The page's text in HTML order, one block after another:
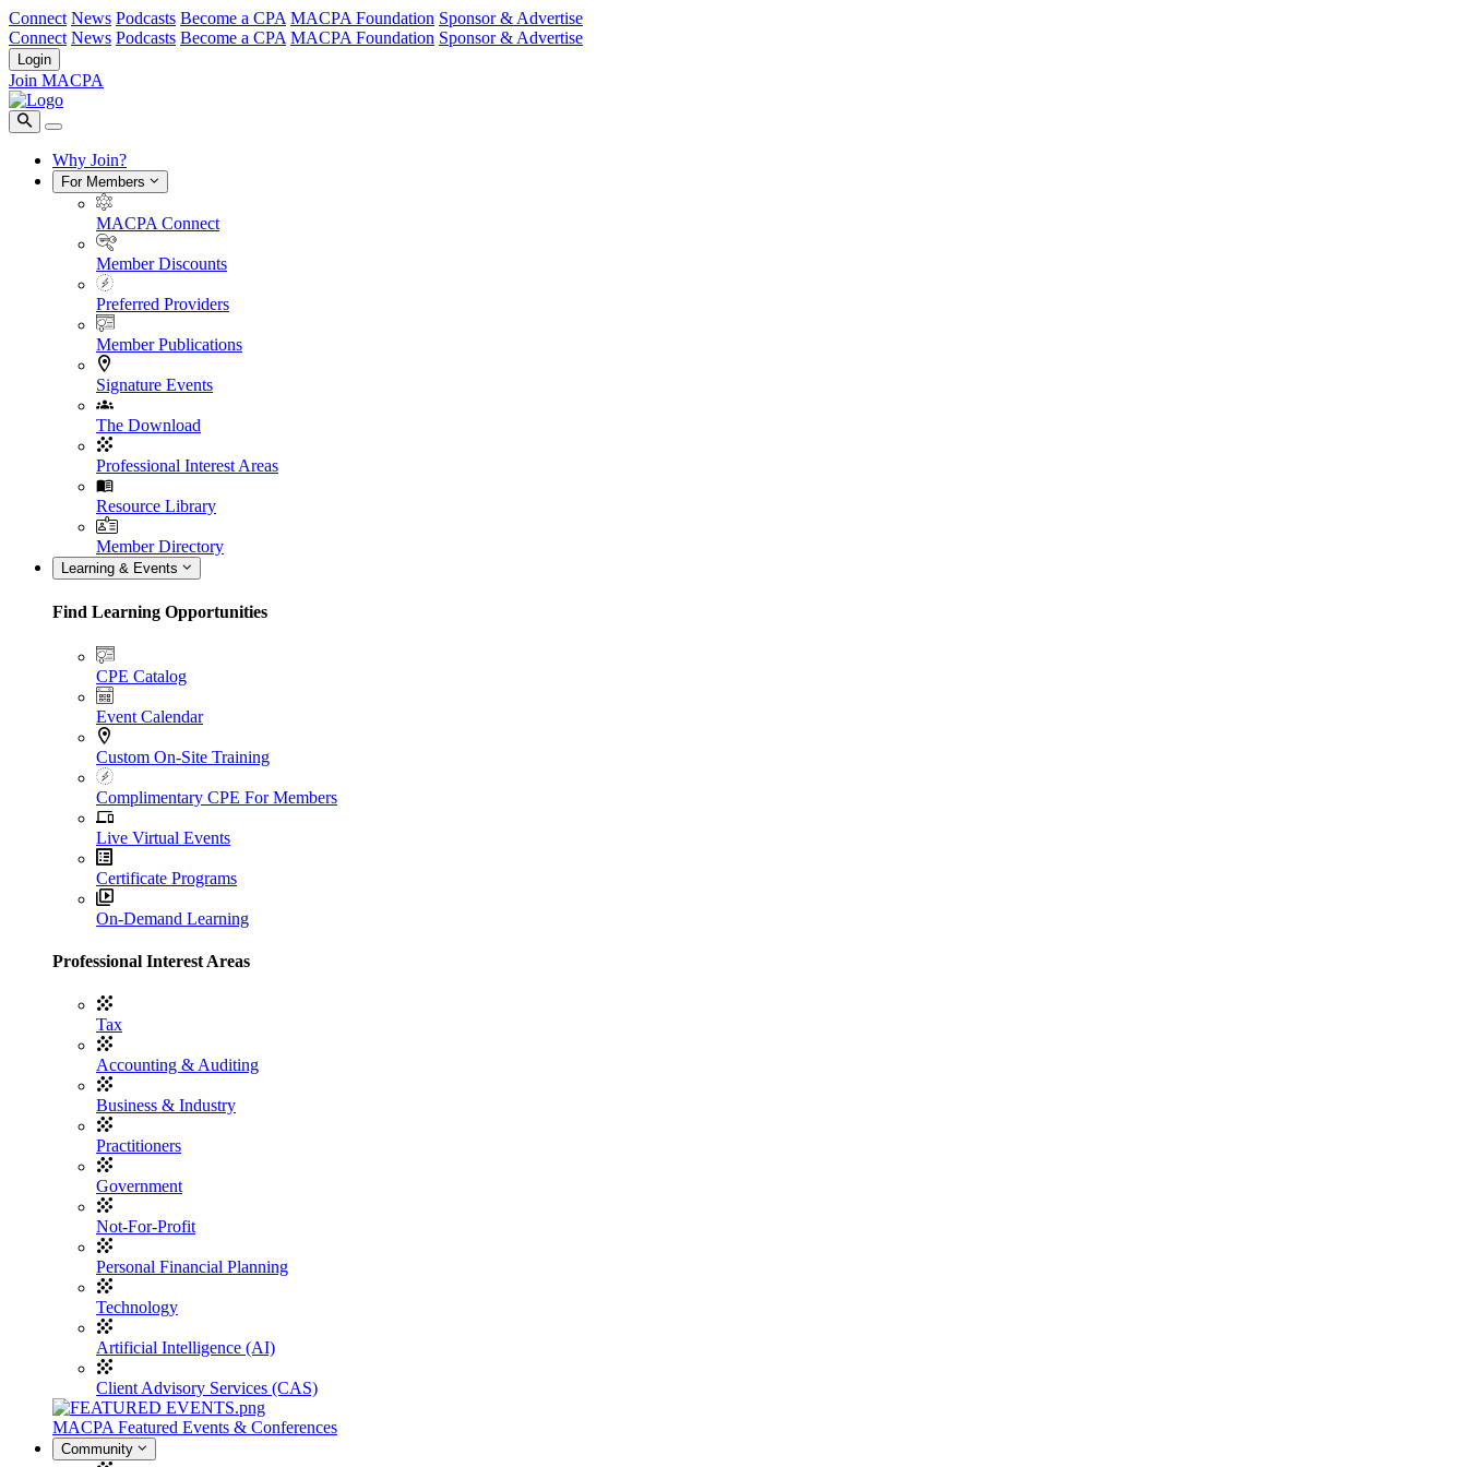
Connect News Podcasts Become a CPA MACPA Foundation Sponsor & Advertise
Connect News Podcasts Become a CPA MACPA Foundation Sponsor & Advertise
Login
Join MACPA
Why Join?
For Members
MACPA Connect
Member Discounts
Preferred Providers
Member Publications
Signature Events
The Download
Professional Interest Areas
Resource Library
Member Directory
Learning & Events
Find Learning Opportunities
CPE Catalog
Event Calendar
Custom On-Site Training
Complimentary CPE For Members
Live Virtual Events
Certificate Programs
On-Demand Learning
Professional Interest Areas
Tax
Accounting & Auditing
Business & Industry
Practitioners
Government
Not-For-Profit
Personal Financial Planning
Technology
Artificial Intelligence (AI)
Client Advisory Services (CAS)
MACPA Featured Events & Conferences
Community